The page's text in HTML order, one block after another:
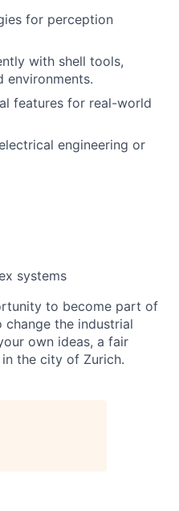
for perception
with shell tools,
environments.
features for real-world
engineering or
systems
to become part of
the industrial
own ideas, a fair
the city of Zurich.